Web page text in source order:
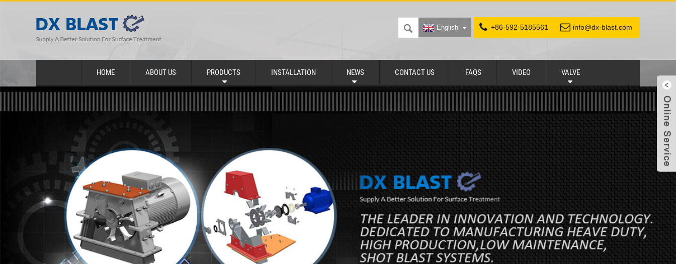
+86-592-5185561 info@dx-blast.com
English
HOME ABOUT US PRODUCTS INSTALLATION NEWS CONTACT US FAQS VIDEO VALVE